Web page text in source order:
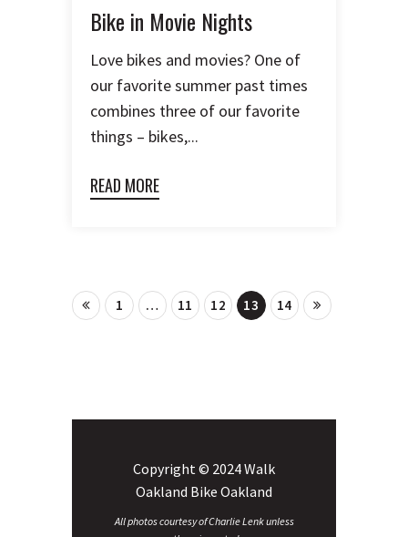
Bike in Movie Nights
Love bikes and movies? One of
our favorite summer past times
combines three of our favorite
things – bikes,...
READ MORE
1 … 11 12 13 14
Copyright © 2024 Walk
Oakland Bike Oakland
All photos courtesy of Charlie Lenk unless